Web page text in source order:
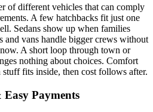
of different vehicles that can comply
A few hatchbacks fit just one
Sedans show up when families
and vans handle bigger crews without
A short loop through town or
nothing about choices. Comfort
fits inside, then cost follows after.
Payments